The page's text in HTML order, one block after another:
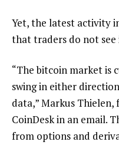
Yet, the latest activity
that traders do not
“The bitcoin market is
swing in either
data,” Markus
CoinDesk in an email.
from options and